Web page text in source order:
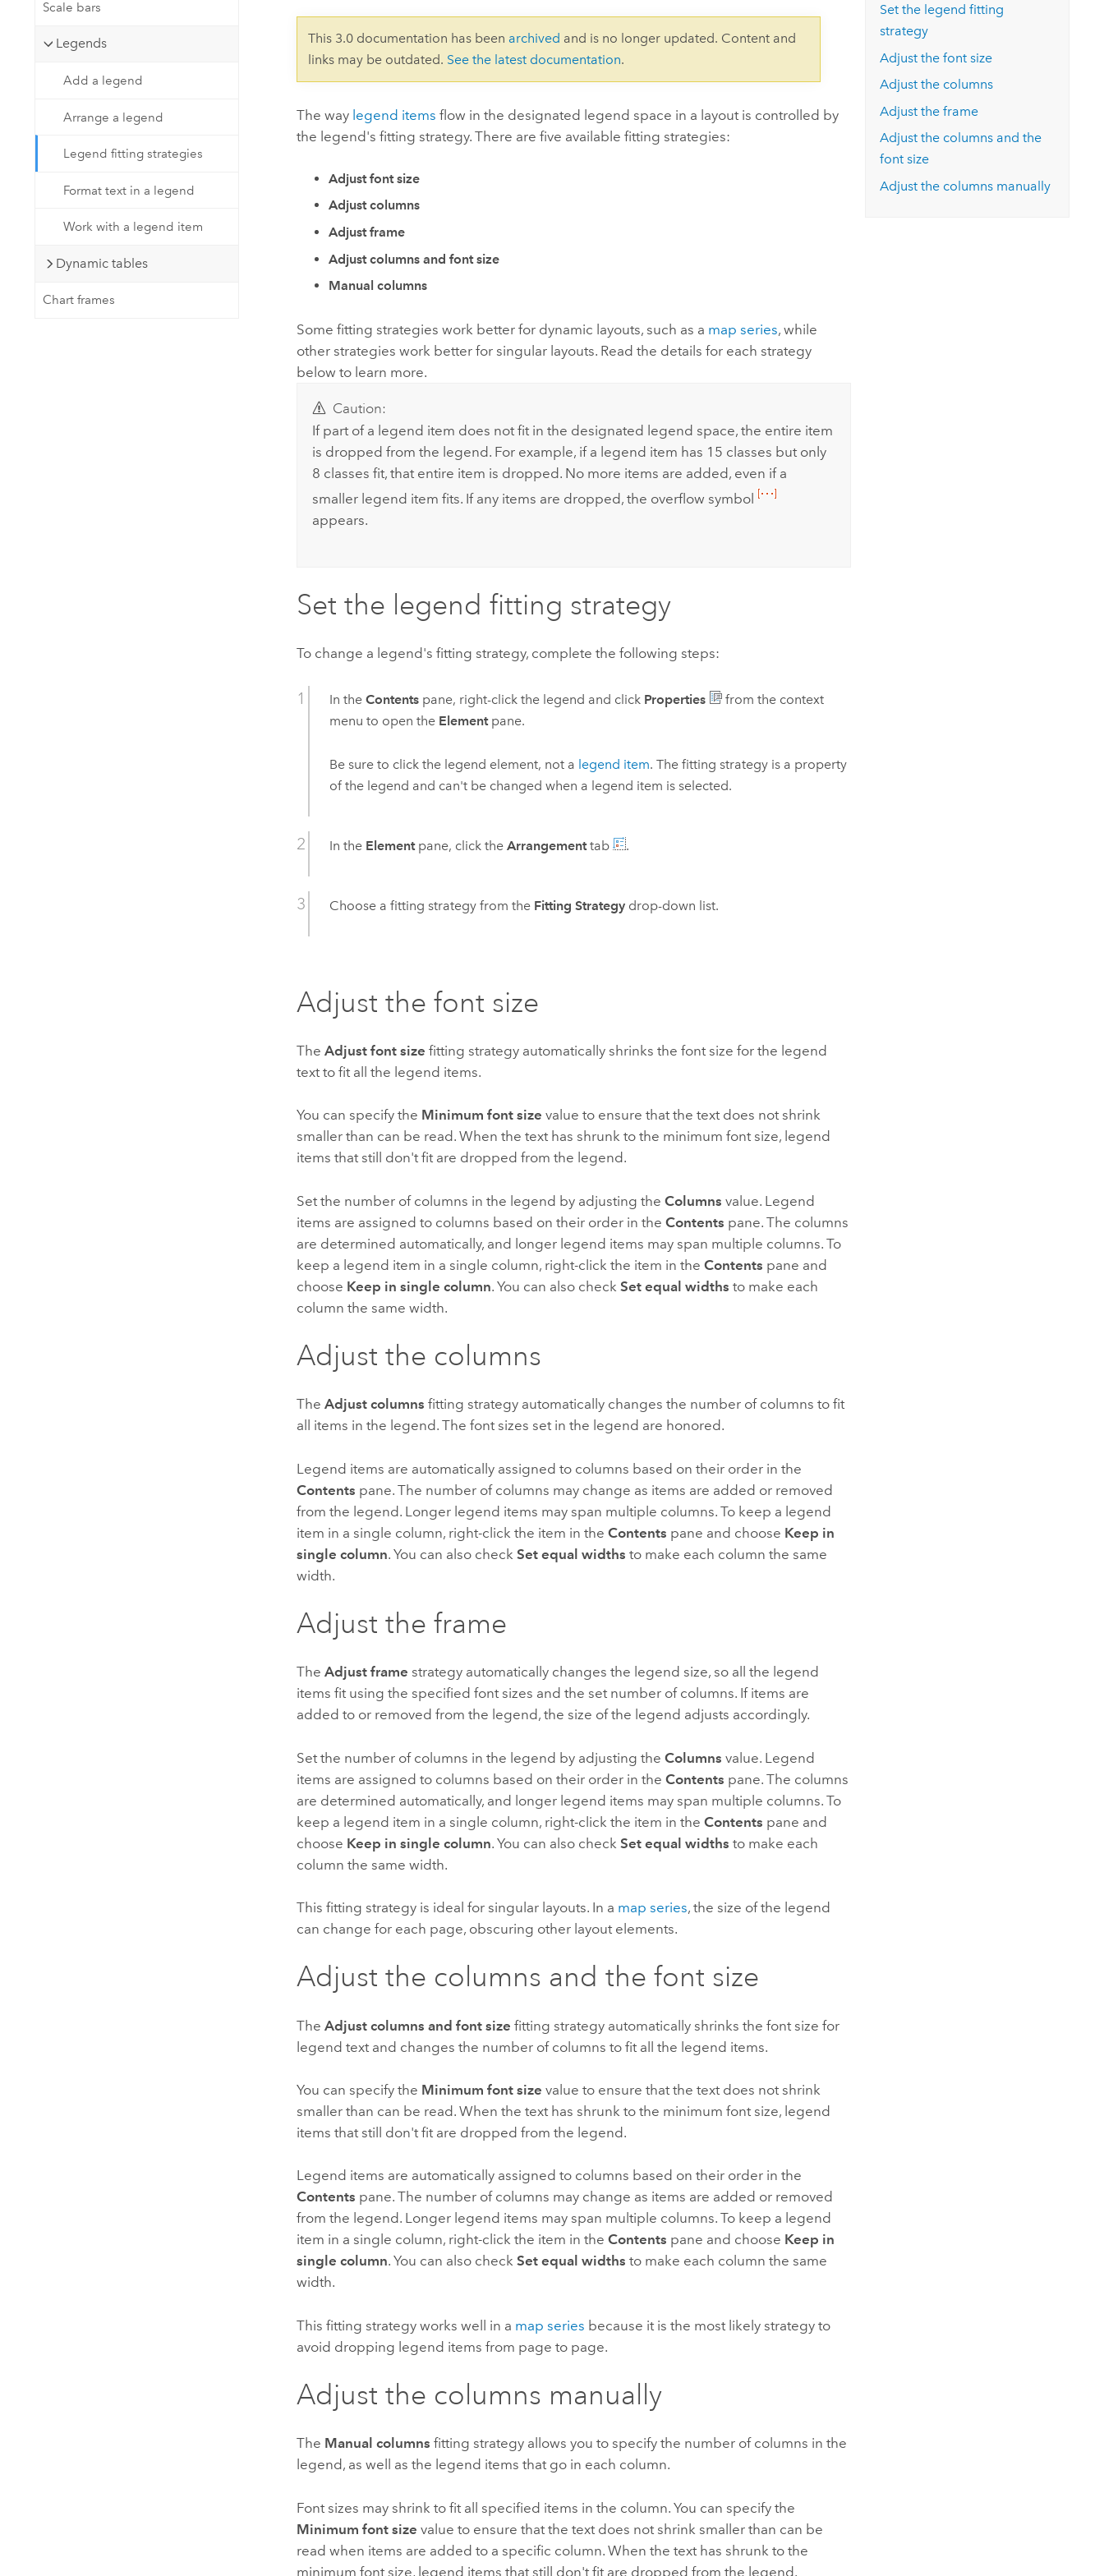
Natural Resources
Scale bars
Legends
Add a legend
Arrange a legend
Legend fitting strategies
Format text in a legend
Work with a legend item
Dynamic tables
Chart frames
This 3.0 documentation has been archived and is no longer updated. Content and
links may be outdated. See the latest documentation.
The way legend items flow in the designated legend space in a layout is controlled by
the legend's fitting strategy. There are five available fitting strategies:
Adjust font size
Adjust columns
Adjust frame
Adjust columns and font size
Manual columns
Some fitting strategies work better for dynamic layouts, such as a map series, while
other strategies work better for singular layouts. Read the details for each strategy
below to learn more.
Caution:
If part of a legend item does not fit in the designated legend space, the entire item
is dropped from the legend. For example, if a legend item has 15 classes but only
8 classes fit, that entire item is dropped. No more items are added, even if a
smaller legend item fits. If any items are dropped, the overflow symbol
appears.
Set the legend fitting strategy
To change a legend's fitting strategy, complete the following steps:
In theContents pane, right-click the legend and click Properties
from the context
menu to open the Elementpane.
Be sure to click the legend element, not a legend item. The fitting strategy is a property
of the legend and can't be changed when a legend item is selected.
In the Elementpane, click theArrangementtab .
Choose a fitting strategy from the Fitting Strategy drop-down list.
Adjust the font size
TheAdjust font size fitting strategy automatically shrinks the font size for the legend
text to fit all the legend items.
You can specify the Minimum font size value to ensure that the text does not shrink
smaller than can be read. When the text has shrunk to the minimum font size, legend
items that still don't fit are dropped from the legend.
Set the number of columns in the legend by adjusting theColumns value. Legend
items are assigned to columns based on their order in theContents pane. The columns
are determined automatically, and longer legend items may span multiple columns. To
keep a legend item in a single column, right-click the item in theContents pane and
choose Keep in single column. You can also checkSet equal widths to make each
column the same width.
Adjust the columns
TheAdjust columns fitting strategy automatically changes the number of columns to fit
all items in the legend. The font sizes set in the legend are honored.
Legend items are automatically assigned to columns based on their order in the
Contents pane. The number of columns may change as items are added or removed
from the legend. Longer legend items may span multiple columns. To keep a legend
item in a single column, right-click the item in theContents pane and choose Keep in
single column. You can also checkSet equal widths to make each column the same
width.
Adjust the frame
TheAdjust frame strategy automatically changes the legend size, so all the legend
items fit using the specified font sizes and the set number of columns. If items are
added to or removed from the legend, the size of the legend adjusts accordingly.
Set the number of columns in the legend by adjusting theColumns value. Legend
items are assigned to columns based on their order in theContents pane. The columns
are determined automatically, and longer legend items may span multiple columns. To
keep a legend item in a single column, right-click the item in theContents pane and
choose Keep in single column. You can also checkSet equal widths to make each
column the same width.
This fitting strategy is ideal for singular layouts. In a map series, the size of the legend
can change for each page, obscuring other layout elements.
Adjust the columns and the font size
TheAdjust columns and font size fitting strategy automatically shrinks the font size for
legend text and changes the number of columns to fit all the legend items.
You can specify the Minimum font size value to ensure that the text does not shrink
smaller than can be read. When the text has shrunk to the minimum font size, legend
items that still don't fit are dropped from the legend.
Legend items are automatically assigned to columns based on their order in the
Contents pane. The number of columns may change as items are added or removed
from the legend. Longer legend items may span multiple columns. To keep a legend
item in a single column, right-click the item in theContents pane and choose Keep in
single column. You can also checkSet equal widths to make each column the same
width.
This fitting strategy works well in a map series because it is the most likely strategy to
avoid dropping legend items from page to page.
Adjust the columns manually
The Manual columns fitting strategy allows you to specify the number of columns in the
legend, as well as the legend items that go in each column.
Font sizes may shrink to fit all specified items in the column. You can specify the
Minimum font size value to ensure that the text does not shrink smaller than can be
read when items are added to a specific column. When the text has shrunk to the
minimum font size, legend items that still don't fit are dropped from the legend.
Set the legend fitting
strategy
Adjust the font size
Adjust the columns
Adjust the frame
Adjust the columns and the
font size
Adjust the columns manually